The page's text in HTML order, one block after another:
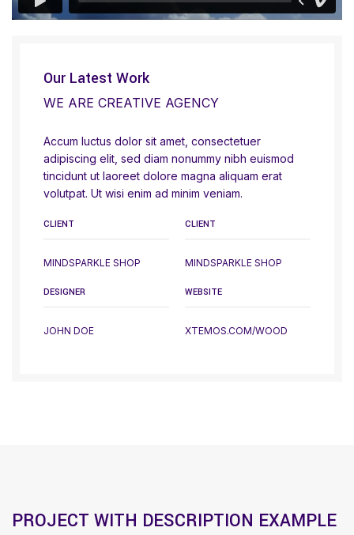
Our Latest Work
WE ARE CREATIVE AGENCY
Accum luctus dolor sit amet, consectetuer
adipiscing elit, sed diam nonummy nibh euismod
tincidunt ut laoreet dolore magna aliquam erat
volutpat. Ut wisi enim ad minim veniam.
CLIENT
MINDSPARKLE SHOP
CLIENT
MINDSPARKLE SHOP
DESIGNER
JOHN DOE
WEBSITE
XTEMOS.COM/WOOD
PROJECT WITH DESCRIPTION EXAMPLE